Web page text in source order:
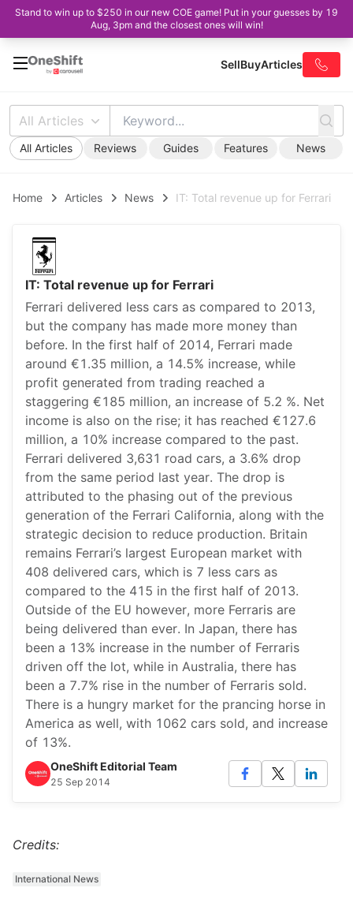
Stand to win up to $250 in our new COE game! Put in your guesses by 19
Aug, 3pm and the closest ones will win!
SellBuyArticles
All Articles
All Articles Reviews Guides Features News
Home Articles News IT: Total revenue up for Ferrari
IT: Total revenue up for Ferrari
Ferrari delivered less cars as compared to 2013,
but the company has made more money than
before. In the first half of 2014, Ferrari made
around €1.35 million, a 14.5% increase, while
profit generated from trading reached a
staggering €185 million, an increase of 5.2 %. Net
income is also on the rise; it has reached €127.6
million, a 10% increase compared to the past.
Ferrari delivered 3,631 road cars, a 3.6% drop
from the same period last year. The drop is
attributed to the phasing out of the previous
generation of the Ferrari California, along with the
strategic decision to reduce production. Britain
remains Ferrari’s largest European market with
408 delivered cars, which is 7 less cars as
compared to the 415 in the first half of 2013.
Outside of the EU however, more Ferraris are
being delivered than ever. In Japan, there has
been a 13% increase in the number of Ferraris
driven off the lot, while in Australia, there has
been a 7.7% rise in the number of Ferraris sold.
There is a hungry market for the prancing horse in
America as well, with 1062 cars sold, and increase
of 13%.
OneShift Editorial Team
25 Sep 2014
Credits:
International News